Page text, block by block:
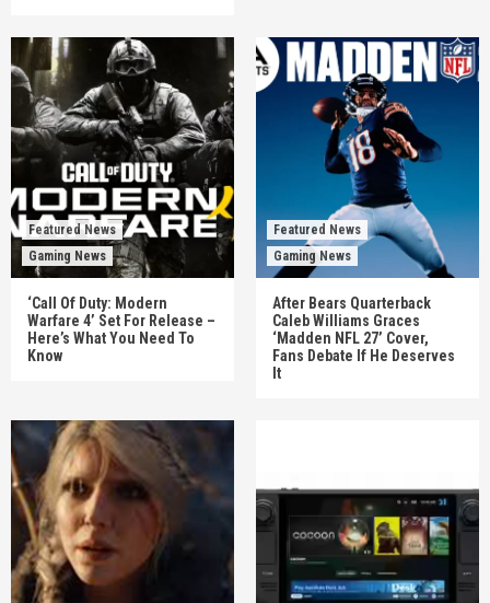
Featured News
Gaming News
‘Call Of Duty: Modern
Warfare 4’ Set For Release –
Here’s What You Need To
Know
Featured News
Gaming News
After Bears Quarterback
Caleb Williams Graces
‘Madden NFL 27’ Cover,
Fans Debate If He Deserves
It